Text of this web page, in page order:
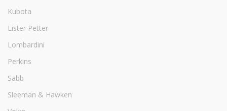
Kubota
Lister Petter
Lombardini
Perkins
Sabb
Sleeman & Hawken